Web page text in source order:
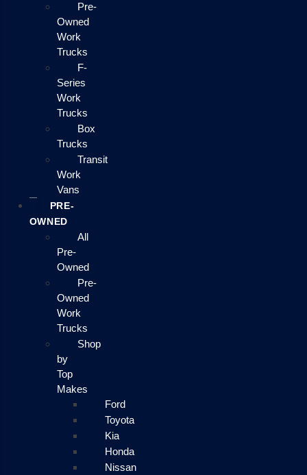
Pre-
Owned
Work
Trucks
F-
Series
Work
Trucks
Box
Trucks
Transit
Work
Vans
PRE-
OWNED
All
Pre-
Owned
Pre-
Owned
Work
Trucks
Shop
by
Top
Makes
Ford
Toyota
Kia
Honda
Nissan